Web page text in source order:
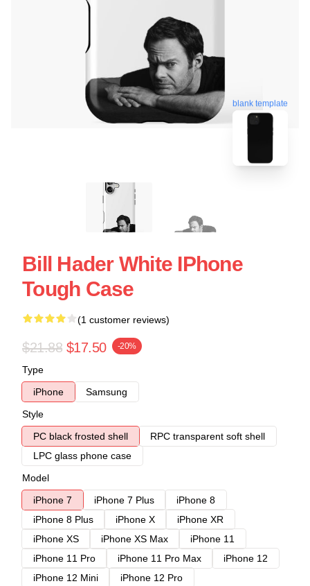
blank template
Bill Hader White IPhone
Tough Case
(1 customer reviews)
$21.88 $17.50 -20%
Type
iPhone
Samsung
Style
PC black frosted shell
RPC transparent soft shell
LPC glass phone case
Model
iPhone 7
iPhone 7 Plus
iPhone 8
iPhone 8 Plus
iPhone X
iPhone XR
iPhone XS
iPhone XS Max
iPhone 11
iPhone 11 Pro
iPhone 11 Pro Max
iPhone 12
iPhone 12 Mini
iPhone 12 Pro